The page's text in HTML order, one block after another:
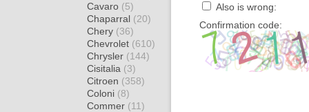
Cavaro (5)
Chaparral (20)
Chery (36)
Chevrolet (610)
Chrysler (144)
Cisitalia (3)
Citroen (358)
Coloni (8)
Commer (11)
Also is wrong:
Confirmation code: